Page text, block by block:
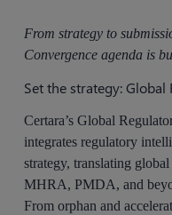
From strategy to
Convergence agenda is
Set the strategy:
Certara’s Global
integrates regulatory
strategy, translating
MHRA, PMDA, and
From orphan and